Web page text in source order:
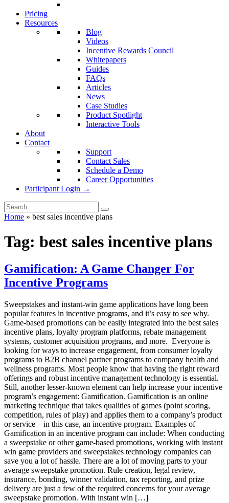
Pricing
Resources
Blog
Videos
Incentive Rewards Council
Whitepapers
Guides
FAQs
Articles
News
Case Studies
Product Spotlight
Interactive Tools
About
Contact
Support
Contact Sales
Schedule a Demo
Career Opportunities
Participant Login →
Home » best sales incentive plans
Tag: best sales incentive plans
Gamification: A Game Changer For
Incentive Programs
Sweepstakes and instant-win game applications have long been
popular features in incentive programs, and it’s easy to see why.
Game-based promotions can be easily integrated into the best sales
incentive plans, loyalty program platforms, rebate management
systems, customer acquisition programs, and more. Everyone is
looking for ways to increase engagement, from consumer loyalty
programs to B2B channel partner programs to company health and
wellness programs. Most people know that having the right reward
offerings and robust incentive management technology is essential.
Still, another lesser-known element can help increase your incentive
program’s engagement: Gamification. Gamification is an online
marketing technique that takes qualities of games (point scoring,
competition, rules of play) and applies them to a company’s product
or service – in this case, an incentive program. Examples of
Gamification in an incentive program can include: When conducting
a sweepstake or other game-based promotions, working with instant
win game providers and sweepstakes technology companies can
save you a lot of hassle. There are a lot of moving parts to your
average sweepstake promotion. Rule creation, legal review,
insurance, bonding, winner validation, tax reporting, and prize
delivery are just a few of the required concerns for your average
sweepstake promotion. With instant win […]